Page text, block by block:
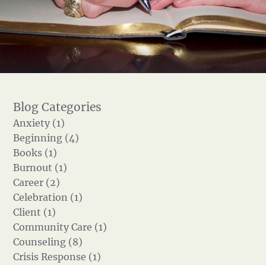
Anxiety (1)
Beginning (4)
Books (1)
Burnout (1)
Career (2)
Celebration (1)
Client (1)
Community Care (1)
Counseling (8)
Crisis Response (1)